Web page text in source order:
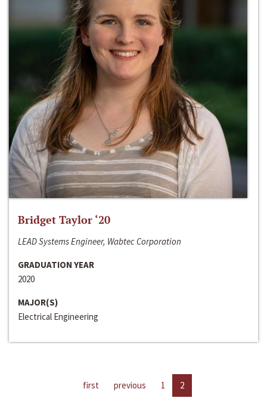
Bridget Taylor ‘20
LEAD Systems Engineer, Wabtec Corporation
GRADUATION YEAR
2020
MAJOR(S)
Electrical Engineering
first previous 1 2